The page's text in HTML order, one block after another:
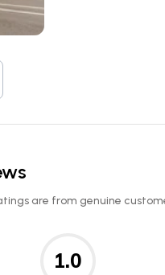
are from genuine
1.0